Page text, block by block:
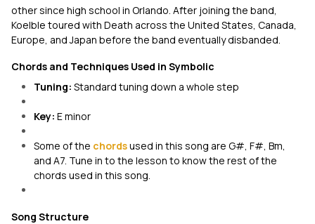
other since high school in Orlando. After joining the band,
Koelble toured with Death across the United States, Canada,
Europe, and Japan before the band eventually disbanded.
Chords and Techniques Used in Symbolic
Tuning: Standard tuning down a whole step
Key: E minor
Some of the chordsused in this song are G#, F#, Bm,
and A7. Tune in to the lesson to know the rest of the
chords used in this song.
Song Structure